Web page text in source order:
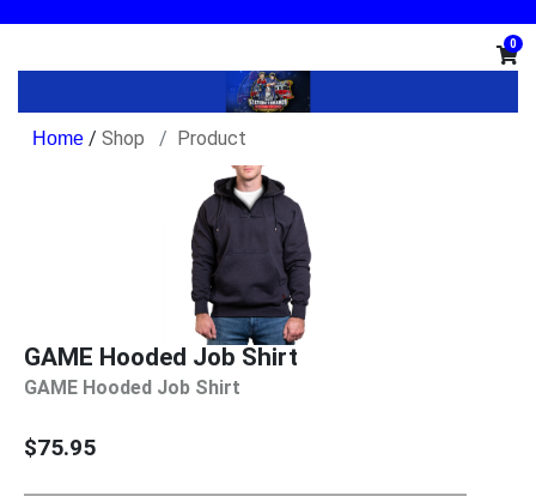
0
/ Shop Product
GAME Hooded Job Shirt
GAME Hooded Job Shirt
$75.95